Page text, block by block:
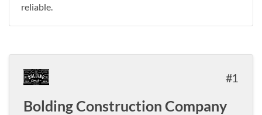
reliable.
1
Bolding Construction Company